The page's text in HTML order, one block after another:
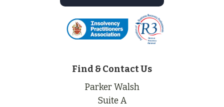
Find & Contact Us
Parker Walsh
Suite A